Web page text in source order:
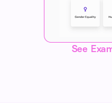
See